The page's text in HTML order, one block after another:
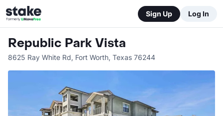
Sign Up Log In
Republic Park Vista
8625 Ray White Rd, Fort Worth, Texas 76244